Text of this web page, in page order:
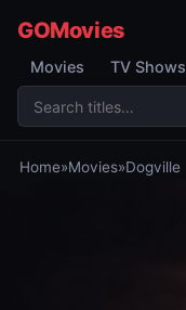
GOMovies
Movies TV Shows
Home»Movies»Dogville